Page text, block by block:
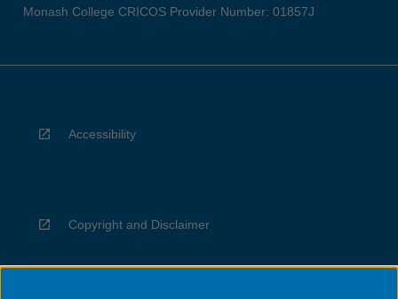
Monash College CRICOS Provider Number: 01857J
Accessibility
Copyright and Disclaimer